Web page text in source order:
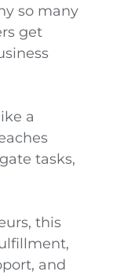
so many
get
a
tasks,
this
and